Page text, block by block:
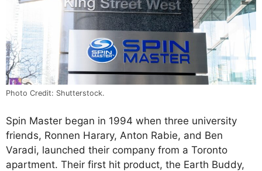
Photo Credit: Shutterstock.
Spin Master began in 1994 when three university
friends, Ronnen Harary, Anton Rabie, and Ben
Varadi, launched their company from a Toronto
apartment. Their first hit product, the Earth Buddy,